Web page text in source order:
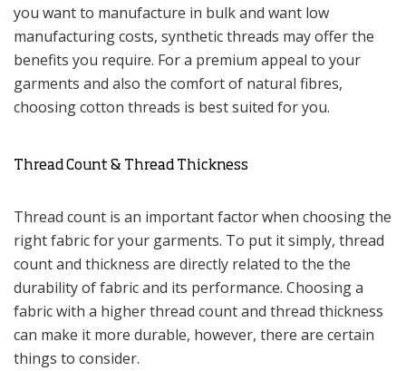
you want to manufacture in bulk and want low
manufacturing costs, synthetic threads may offer the
benefits you require. For a premium appeal to your
garments and also the comfort of natural fibres,
choosing cotton threads is best suited for you.
Thread Count & Thread Thickness
Thread count is an important factor when choosing the
right fabric for your garments. To put it simply, thread
count and thickness are directly related to the the
durability of fabric and its performance. Choosing a
fabric with a higher thread count and thread thickness
can make it more durable, however, there are certain
things to consider.